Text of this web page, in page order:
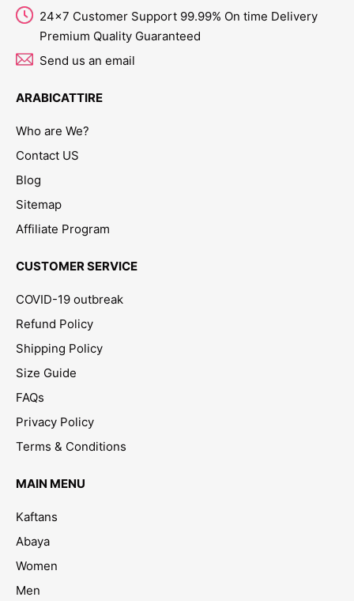
24x7 Customer Support 99.99% On time Delivery
Premium Quality Guaranteed
Send us an email
ARABICATTIRE
Who are We?
Contact US
Blog
Sitemap
Affiliate Program
CUSTOMER SERVICE
COVID-19 outbreak
Refund Policy
Shipping Policy
Size Guide
FAQs
Privacy Policy
Terms & Conditions
MAIN MENU
Kaftans
Abaya
Women
Men